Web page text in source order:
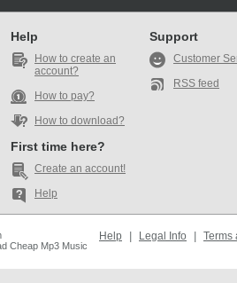
Help
How to create an
account?
How to pay?
How to download?
First time here?
Create an account!
Help
Support
Customer
RSS feed
Cheap Mp3 Music
Help Legal Info Terms